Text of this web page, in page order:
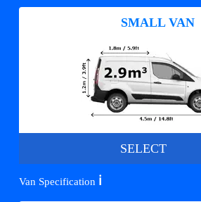
SMALL VAN
SELECT
Van Specification ℹ️